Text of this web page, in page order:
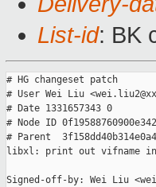
List-id: BK
# HG changeset patch
# User Wei Liu
# Date 1331657343 0
# Node ID
# Parent
libxl: print out vifname in
Signed-off-by: Wei Liu